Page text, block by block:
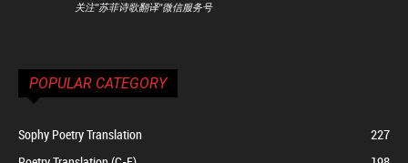
关注"苏菲诗歌翻译"微信服务号
POPULAR CATEGORY
Sophy Poetry Translation
227